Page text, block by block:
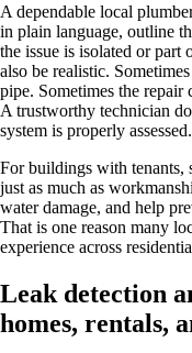
A dependable local
in plain language, outline
the issue is isolated or
also be realistic.
pipe. Sometimes the
A trustworthy technician
system is properly assessed.
For buildings with tenants,
just as much as
water damage, and help
That is one reason many
experience across
Leak detection
homes, rentals,